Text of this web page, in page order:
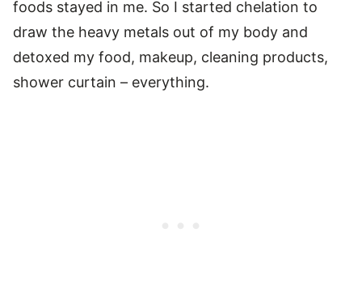
foods stayed in me. So I started chelation to
draw the heavy metals out of my body and
detoxed my food, makeup, cleaning products,
shower curtain – everything.